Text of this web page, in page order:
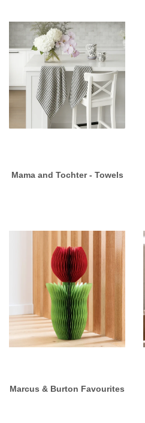
Mama and Tochter - Towels
Marcus & Burton Favourites